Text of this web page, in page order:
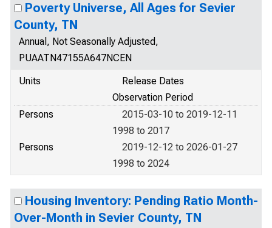
Poverty Universe, All Ages for Sevier
County, TN
Annual, Not Seasonally Adjusted,
PUAATN47155A647NCEN
Units
Release Dates
Observation Period
Persons
2015-03-10 to 2019-12-11
1998 to 2017
Persons
2019-12-12 to 2026-01-27
1998 to 2024
Housing Inventory: Pending Ratio Month-
Over-Month in Sevier County, TN